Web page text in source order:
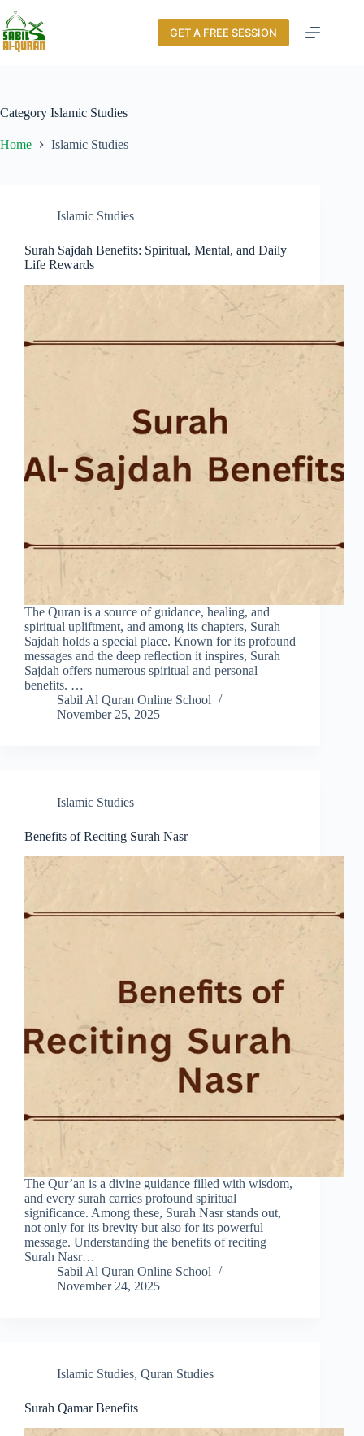
GET A FREE SESSION
Category Islamic Studies
Home Islamic Studies
Islamic Studies
Surah Sajdah Benefits: Spiritual, Mental, and Daily
Life Rewards
The Quran is a source of guidance, healing, and
spiritual upliftment, and among its chapters, Surah
Sajdah holds a special place. Known for its profound
messages and the deep reflection it inspires, Surah
Sajdah offers numerous spiritual and personal
benefits. …
Sabil Al Quran Online School
November 25, 2025
Islamic Studies
Benefits of Reciting Surah Nasr
The Qur’an is a divine guidance filled with wisdom,
and every surah carries profound spiritual
significance. Among these, Surah Nasr stands out,
not only for its brevity but also for its powerful
message. Understanding the benefits of reciting
Surah Nasr…
Sabil Al Quran Online School
November 24, 2025
Islamic Studies, Quran Studies
Surah Qamar Benefits